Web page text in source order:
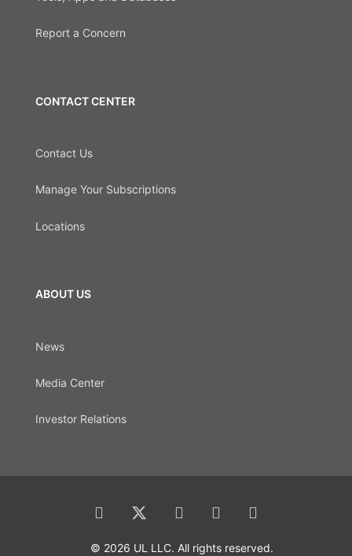
Report a Concern
CONTACT CENTER
Contact Us
Manage Your Subscriptions
Locations
ABOUT US
News
Media Center
Investor Relations
© 2026 UL LLC. All rights reserved.